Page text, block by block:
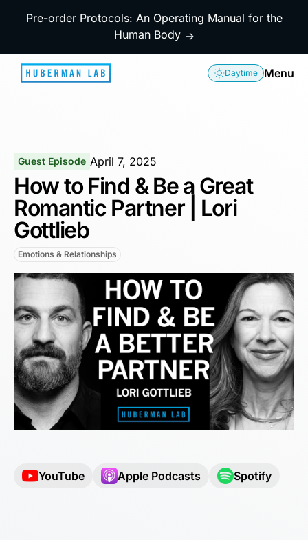
Pre-order Protocols: An Operating Manual for the
Human Body →
Daytime Menu
Guest Episode April 7, 2025
How to Find & Be a Great
Romantic Partner | Lori
Gottlieb
Emotions & Relationships
YouTube Apple Podcasts Spotify